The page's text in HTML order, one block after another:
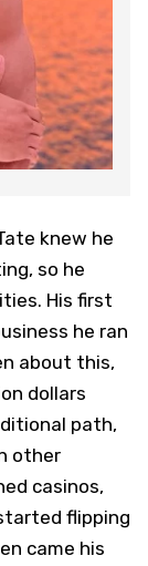
knew he
so he
His first
he ran
about this,
dollars
path,
other
casinos,
flipping
came his